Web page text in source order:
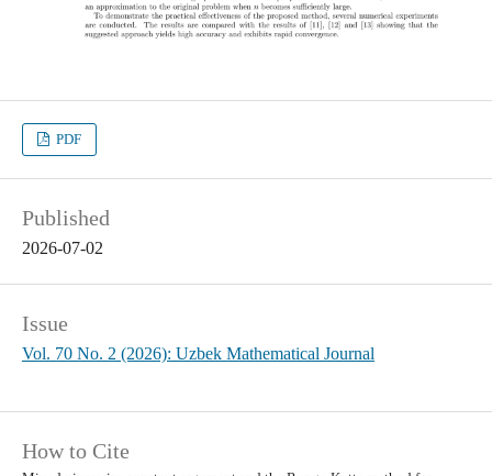
PDF
Published
2026-07-02
Issue
Vol. 70 No. 2 (2026): Uzbek Mathematical Journal
How to Cite